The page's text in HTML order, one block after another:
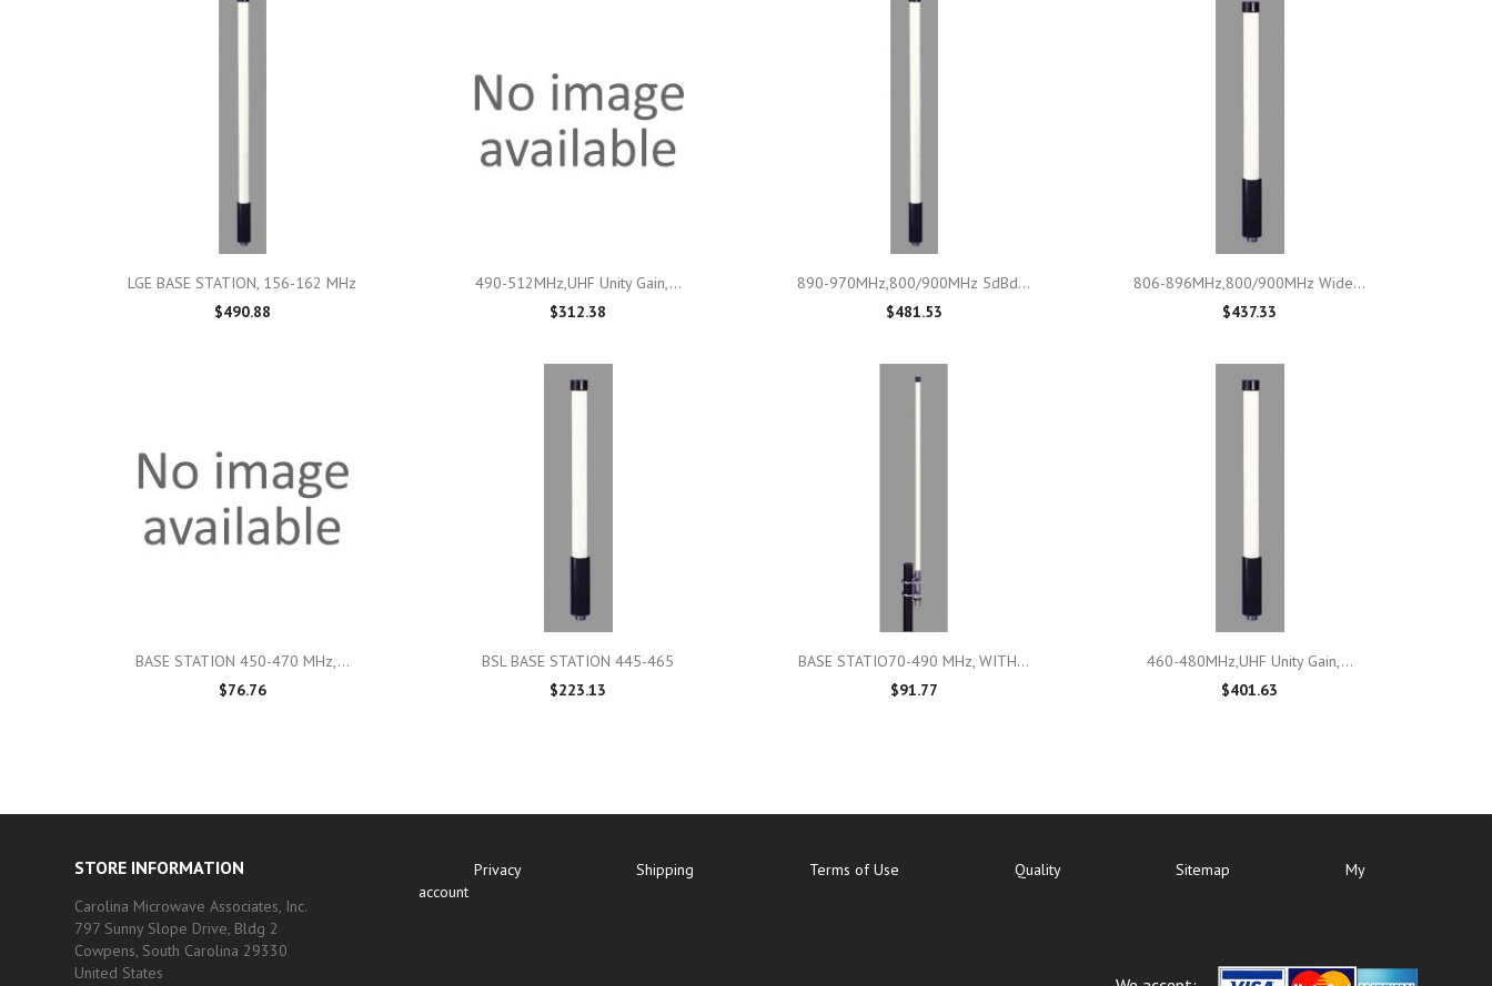
Quick view
LGE BASE STATION, 156-162 MHz
$490.88
Quick view
490-512MHz,UHF Unity Gain,...
$312.38
 Quick view
890-970MHz,800/900MHz 5dBd...
$481.53
 Quick view
806-896MHz,800/900MHz Wide...
$437.33
Quick view
BASE STATION 450-470 MHz,...
$76.76
 Quick view
BSL BASE STATION 445-465
$223.13
Quick view
BASE STATIO70-490 MHz, WITH...
$91.77
Quick view
460-480MHz,UHF Unity Gain,...
$401.63
STORE INFORMATION
Carolina Microwave Associates, Inc.
797 Sunny Slope Drive, Bldg 2
Cowpens, South Carolina 29330
United States
Privacy Shipping Terms of Use Quality Sitemap
My
account